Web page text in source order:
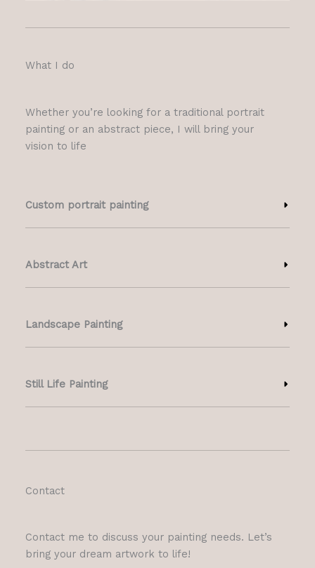
What I do
Whether you’re looking for a traditional portrait
painting or an abstract piece, I will bring your
vision to life
Custom portrait painting
Abstract Art
Landscape Painting
Still Life Painting
Contact
Contact me to discuss your painting needs. Let’s
bring your dream artwork to life!